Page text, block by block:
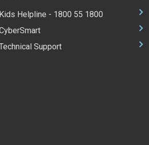
Kids Helpline - 1800 55 1800
Support